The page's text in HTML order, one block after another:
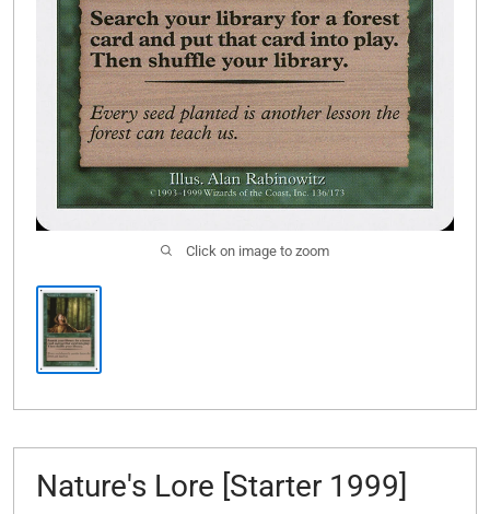
Click on image to zoom
Nature's Lore [Starter 1999]